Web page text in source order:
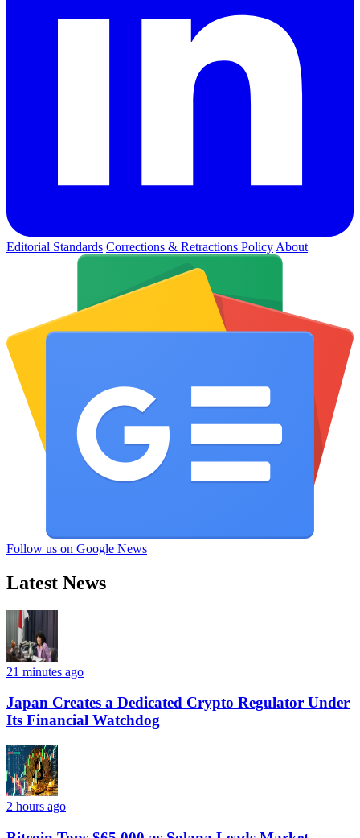
Editorial Standards Corrections & Retractions Policy About
Follow us on Google News
Latest News
21 minutes ago
Japan Creates a Dedicated Crypto Regulator Under
Its Financial Watchdog
2 hours ago